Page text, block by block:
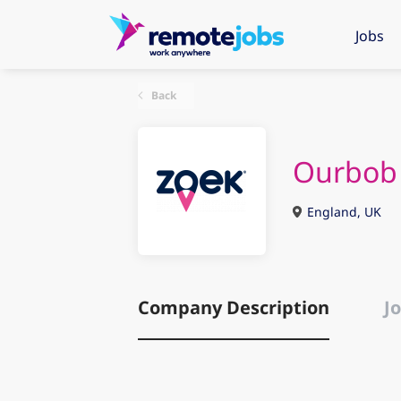
Jobs
Back
Ourbob
England, UK
Company Description